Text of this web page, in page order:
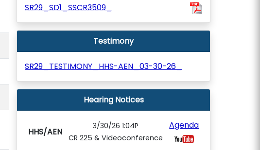
SR29_SD1_SSCR3509_
Testimony
SR29_TESTIMONY_HHS-AEN_03-30-26_
Hearing Notices
HHS/AEN
3/30/26 1:04P
CR 225 & Videoconference
Agenda